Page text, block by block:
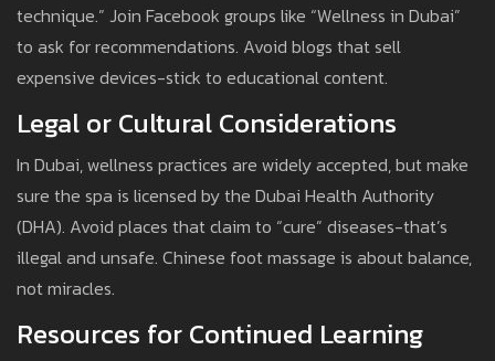
technique.” Join Facebook groups like “Wellness in Dubai”
to ask for recommendations. Avoid blogs that sell
expensive devices-stick to educational content.
Legal or Cultural Considerations
In Dubai, wellness practices are widely accepted, but make
sure the spa is licensed by the Dubai Health Authority
(DHA). Avoid places that claim to “cure” diseases-that’s
illegal and unsafe. Chinese foot massage is about balance,
not miracles.
Resources for Continued Learning